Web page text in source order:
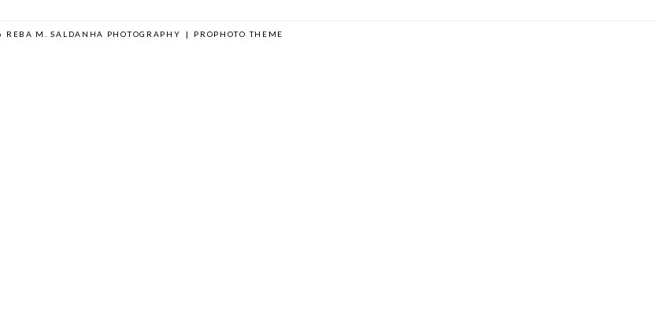
M. SALDANHA PHOTOGRAPHY | PROPHOTO THEME